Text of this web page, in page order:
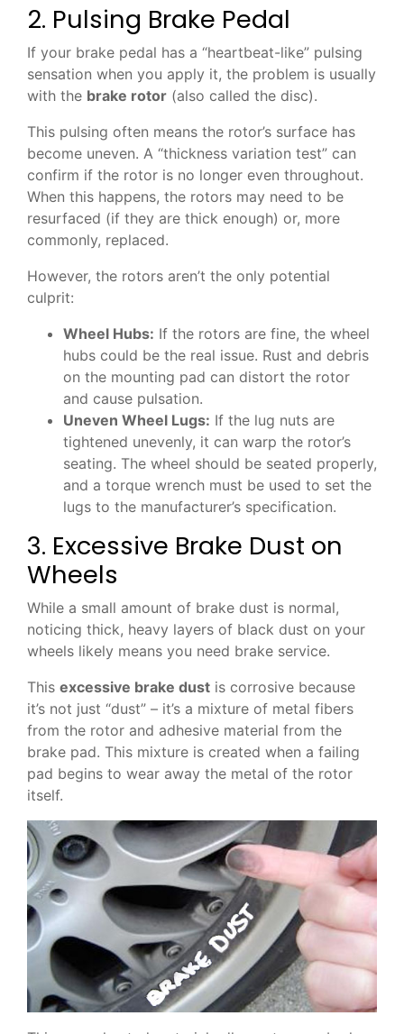
2. Pulsing Brake Pedal
If your brake pedal has a “heartbeat-like” pulsing
sensation when you apply it, the problem is usually
with the brake rotor (also called the disc).
This pulsing often means the rotor’s surface has
become uneven. A “thickness variation test” can
confirm if the rotor is no longer even throughout.
When this happens, the rotors may need to be
resurfaced (if they are thick enough) or, more
commonly, replaced.
However, the rotors aren’t the only potential
culprit:
Wheel Hubs: If the rotors are fine, the wheel
hubs could be the real issue. Rust and debris
on the mounting pad can distort the rotor
and cause pulsation.
Uneven Wheel Lugs: If the lug nuts are
tightened unevenly, it can warp the rotor’s
seating. The wheel should be seated properly,
and a torque wrench must be used to set the
lugs to the manufacturer’s specification.
3. Excessive Brake Dust on
Wheels
While a small amount of brake dust is normal,
noticing thick, heavy layers of black dust on your
wheels likely means you need brake service.
This excessive brake dust is corrosive because
it’s not just “dust” – it’s a mixture of metal fibers
from the rotor and adhesive material from the
brake pad. This mixture is created when a failing
pad begins to wear away the metal of the rotor
itself.